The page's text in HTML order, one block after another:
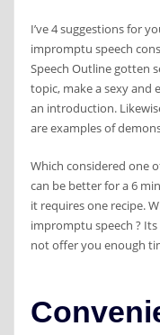
I’ve 4 suggestions for
impromptu speech
Speech Outline gotten
topic, make a sexy and
an introduction.
are examples of
Which considered one
can be better for a 6
it requires one recipe.
impromptu speech ?
not offer you enough